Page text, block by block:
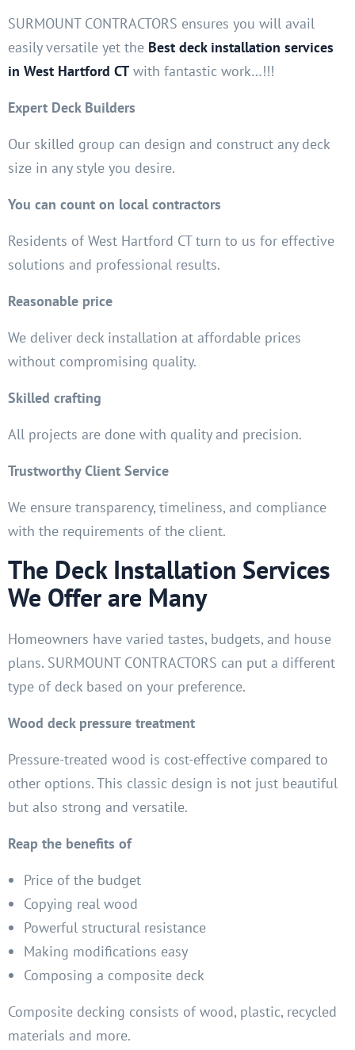
SURMOUNT CONTRACTORS ensures you will avail
easily versatile yet the Best deck installation services
in West Hartford CT with fantastic work…!!!
Expert Deck Builders
Our skilled group can design and construct any deck
size in any style you desire.
You can count on local contractors
Residents of West Hartford CT turn to us for effective
solutions and professional results.
Reasonable price
We deliver deck installation at affordable prices
without compromising quality.
Skilled crafting
All projects are done with quality and precision.
Trustworthy Client Service
We ensure transparency, timeliness, and compliance
with the requirements of the client.
The Deck Installation Services
We Offer are Many
Homeowners have varied tastes, budgets, and house
plans. SURMOUNT CONTRACTORS can put a different
type of deck based on your preference.
Wood deck pressure treatment
Pressure-treated wood is cost-effective compared to
other options. This classic design is not just beautiful
but also strong and versatile.
Reap the benefits of
Price of the budget
Copying real wood
Powerful structural resistance
Making modifications easy
Composing a composite deck
Composite decking consists of wood, plastic, recycled
materials and more.